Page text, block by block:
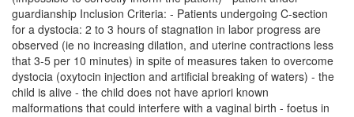
guardianship Inclusion Criteria: - Patients undergoing C-section
for a dystocia: 2 to 3 hours of stagnation in labor progress are
observed (ie no increasing dilation, and uterine contractions less
that 3-5 per 10 minutes) in spite of measures taken to overcome
dystocia (oxytocin injection and artificial breaking of waters) - the
child is alive - the child does not have apriori known
malformations that could interfere with a vaginal birth - foetus in